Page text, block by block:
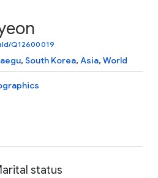
Q12600019
, South Korea, Asia, World
status